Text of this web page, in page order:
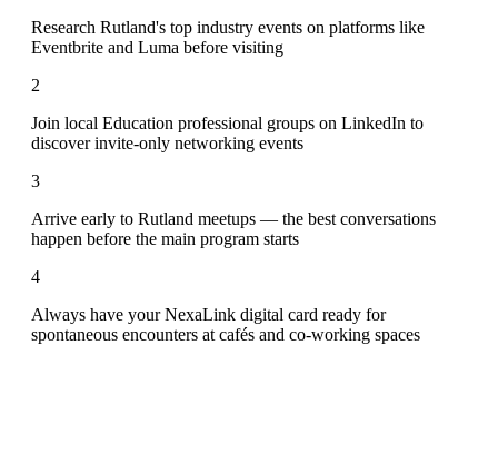
Research Rutland's top industry events on platforms like
Eventbrite and Luma before visiting
2
Join local Education professional groups on LinkedIn to
discover invite-only networking events
3
Arrive early to Rutland meetups — the best conversations
happen before the main program starts
4
Always have your NexaLink digital card ready for
spontaneous encounters at cafés and co-working spaces